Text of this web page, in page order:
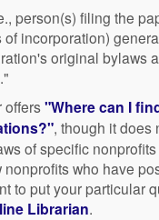
person(s) filing the
incorporation)
original bylaws
offers"Where can I
, though it does
of specific
who have
want to put your
Librarian.